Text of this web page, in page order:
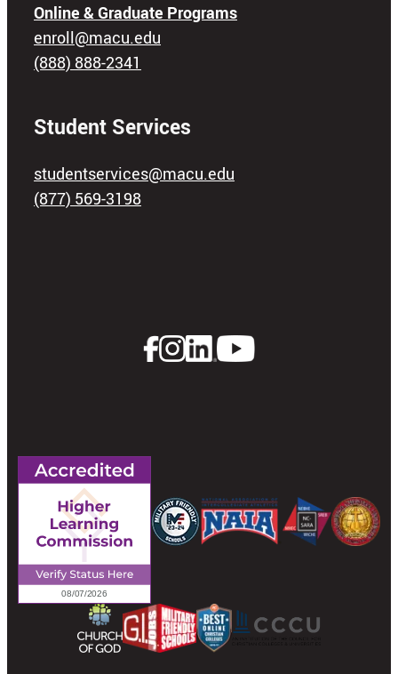
Online & Graduate Programs
enroll@macu.edu
(888) 888-2341
Student Services
studentservices@macu.edu
(877) 569-3198